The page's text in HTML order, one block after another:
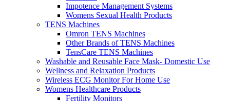
Impotence Management Systems
Womens Sexual Health Products
TENS Machines
Omron TENS Machines
Other Brands of TENS Machines
TensCare TENS Machines
Washable and Reusable Face Mask- Domestic Use
Wellness and Relaxation Products
Wireless ECG Monitor For Home Use
Womens Healthcare Products
Fertility Monitors